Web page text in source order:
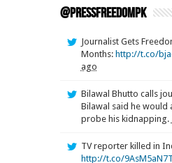
@pressfreedompk
Journalist Gets
Months: http://t.co/
ago
Bilawal Bhutto calls
Bilawal said he would
probe his kidnapping.
TV reporter killed in
http://t.co/